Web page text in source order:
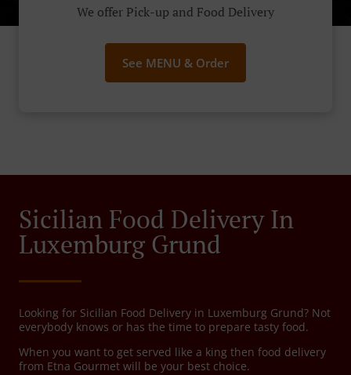
We offer Pick-up and Food Delivery
See MENU & Order
Sicilian Food Delivery In
Luxemburg Grund
Looking for Sicilian Food Delivery in Luxemburg Grund? Not
everybody knows or has the time to prepare tasty food.
When you want to get served like a king then food delivery
from Etna Gourmet will be your best choice.